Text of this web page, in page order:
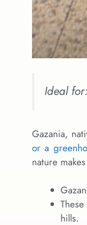
Ideal
Gazania,
or a
nature
hills.